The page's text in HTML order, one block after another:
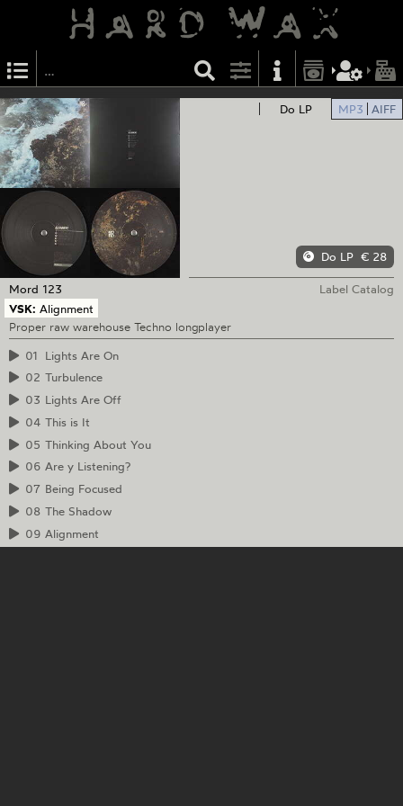
Do LP MP3 AIFF
Do LP € 28
Mord 123
Label Catalog
VSK: Alignment
Proper raw warehouse Techno longplayer
01
Lights Are On
02 Turbulence
03 Lights Are Off
04 This is It
05 Thinking About You
06Are y Listening?
07 Being Focused
08 The Shadow
09Alignment